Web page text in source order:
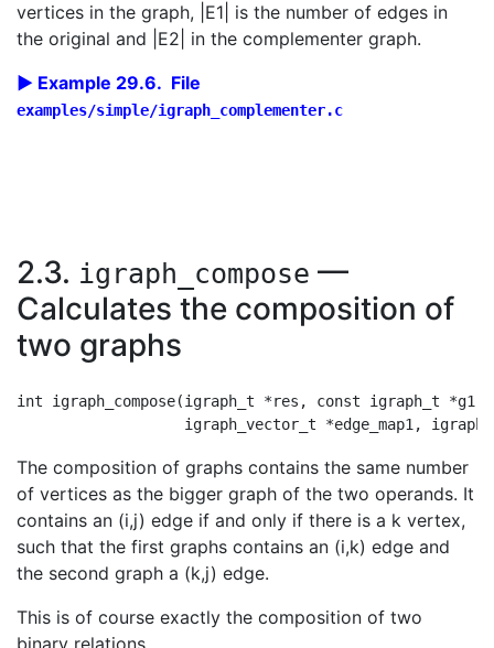
vertices in the graph, |E1| is the number of edges in
the original and |E2| in the complementer graph.
Example 29.6. File
examples/simple/igraph_complementer.c
2.3. igraph_compose —
Calculates the composition of
two graphs
int igraph_compose(igraph_t *res, const igraph_t
The composition of graphs contains the same number
of vertices as the bigger graph of the two operands. It
contains an (i,j) edge if and only if there is a k vertex,
such that the first graphs contains an (i,k) edge and
the second graph a (k,j) edge.
This is of course exactly the composition of two
binary relations.